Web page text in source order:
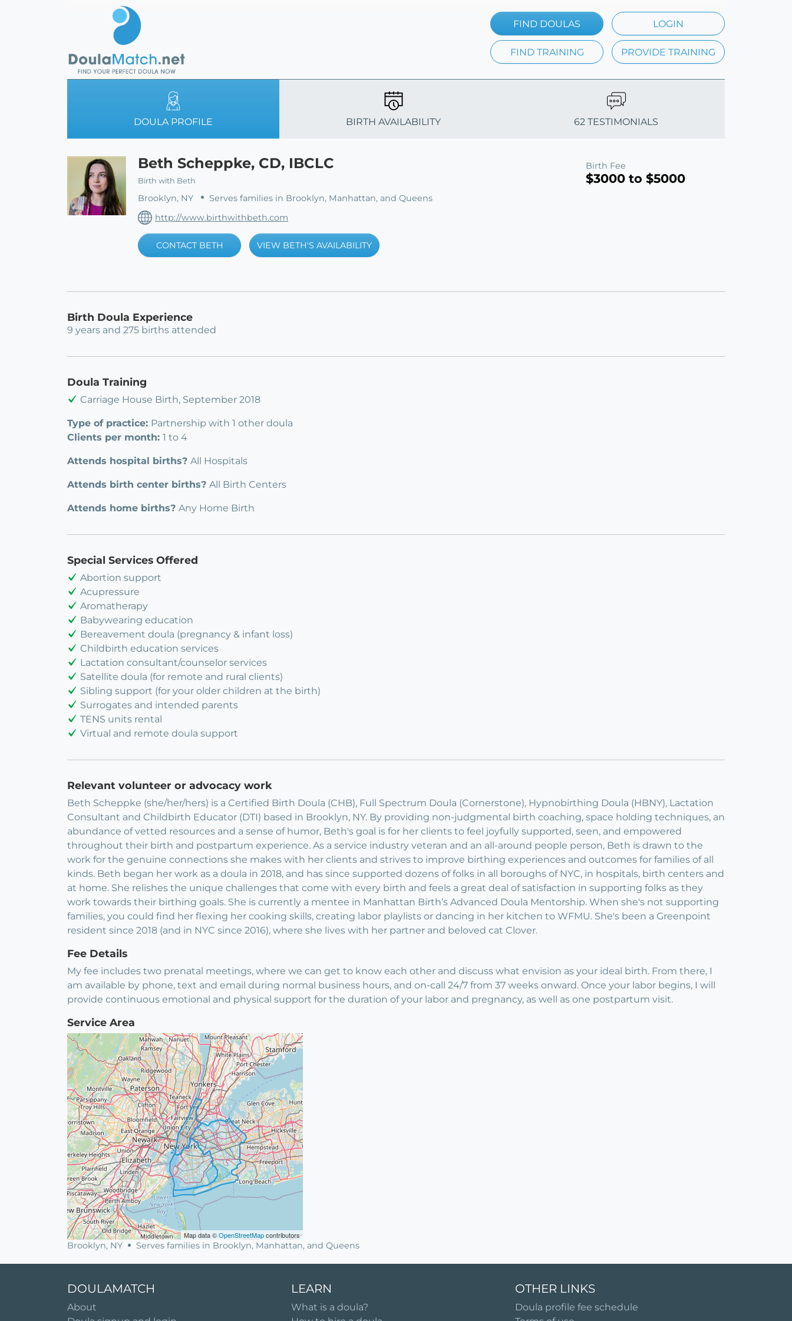
FIND DOULAS LOGIN
FIND TRAINING PROVIDE TRAINING
DOULA PROFILE BIRTH AVAILABILITY 62 TESTIMONIALS
Beth Scheppke, CD, IBCLC
Birth with Beth
Brooklyn, NY
Serves families in Brooklyn, Manhattan, and Queens
http://www.birthwithbeth.com
CONTACT BETH VIEW BETH'S AVAILABILITY
Birth Fee
$3000 to $5000
Birth Doula Experience
9 years and 275 births attended
Doula Training
Carriage House Birth, September 2018
Type of practice: Partnership with 1 other doula
Clients per month: 1 to 4
Attends hospital births? All Hospitals
Attends birth center births? All Birth Centers
Attends home births? Any Home Birth
Special Services Offered
Abortion support
Acupressure
Aromatherapy
Babywearing education
Bereavement doula (pregnancy & infant loss)
Childbirth education services
Lactation consultant/counselor services
Satellite doula (for remote and rural clients)
Sibling support (for your older children at the birth)
Surrogates and intended parents
TENS units rental
Virtual and remote doula support
Relevant volunteer or advocacy work
Beth Scheppke (she/her/hers) is a Certified Birth Doula (CHB), Full Spectrum Doula (Cornerstone), Hypnobirthing Doula (HBNY), Lactation
Consultant and Childbirth Educator (DTI) based in Brooklyn, NY. By providing non-judgmental birth coaching, space holding techniques, an
abundance of vetted resources and a sense of humor, Beth's goal is for her clients to feel joyfully supported, seen, and empowered
throughout their birth and postpartum experience. As a service industry veteran and an all-around people person, Beth is drawn to the
work for the genuine connections she makes with her clients and strives to improve birthing experiences and outcomes for families of all
kinds. Beth began her work as a doula in 2018, and has since supported dozens of folks in all boroughs of NYC, in hospitals, birth centers and
at home. She relishes the unique challenges that come with every birth and feels a great deal of satisfaction in supporting folks as they
work towards their birthing goals. She is currently a mentee in Manhattan Birth’s Advanced Doula Mentorship. When she's not supporting
families, you could find her flexing her cooking skills, creating labor playlists or dancing in her kitchen to WFMU. She's been a Greenpoint
resident since 2018 (and in NYC since 2016), where she lives with her partner and beloved cat Clover.
Fee Details
My fee includes two prenatal meetings, where we can get to know each other and discuss what envision as your ideal birth. From there, I
am available by phone, text and email during normal business hours, and on-call 24/7 from 37 weeks onward. Once your labor begins, I will
provide continuous emotional and physical support for the duration of your labor and pregnancy, as well as one postpartum visit.
Service Area
Map data ©OpenStreetMapcontributors
Brooklyn, NY Serves families in Brooklyn, Manhattan, and Queens
DOULAMATCH
About
LEARN
What is a doula?
OTHER LINKS
Doula profile fee schedule